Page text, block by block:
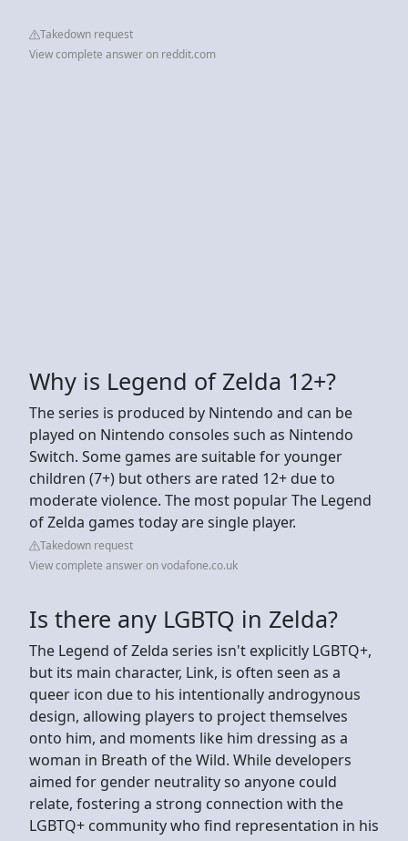
Takedown request
View complete answer on reddit.com
Why is Legend of Zelda 12+?
The series is produced by Nintendo and can be
played on Nintendo consoles such as Nintendo
Switch. Some games are suitable for younger
children (7+) but others are rated 12+ due to
moderate violence. The most popular The Legend
of Zelda games today are single player.
Takedown request
View complete answer on vodafone.co.uk
Is there any LGBTQ in Zelda?
The Legend of Zelda series isn't explicitly LGBTQ+,
but its main character, Link, is often seen as a
queer icon due to his intentionally androgynous
design, allowing players to project themselves
onto him, and moments like him dressing as a
woman in Breath of the Wild. While developers
aimed for gender neutrality so anyone could
relate, fostering a strong connection with the
LGBTQ+ community who find representation in his